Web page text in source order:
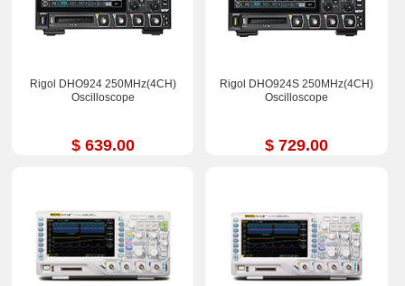
Rigol DHO924 250MHz(4CH)
Oscilloscope
$ 639.00
Rigol DHO924S 250MHz(4CH)
Oscilloscope
$ 729.00